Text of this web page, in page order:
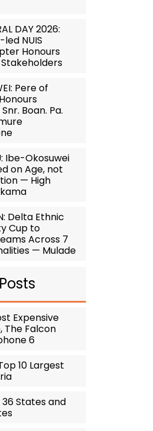
DAY 2026:
NUIS
Honours
Pere of
Boan. Pa.
Ibe-Okosuwei
on Age, not
— High
Delta Ethnic
Cup to
Across 7
— Mulade
Expensive
The Falcon
6
10 Largest
36 States and